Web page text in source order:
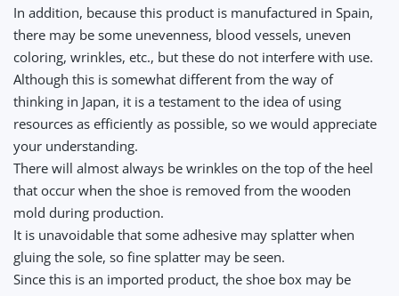
In addition, because this product is manufactured in Spain,
there may be some unevenness, blood vessels, uneven
coloring, wrinkles, etc., but these do not interfere with use.
Although this is somewhat different from the way of
thinking in Japan, it is a testament to the idea of using
resources as efficiently as possible, so we would appreciate
your understanding.
There will almost always be wrinkles on the top of the heel
that occur when the shoe is removed from the wooden
mold during production.
It is unavoidable that some adhesive may splatter when
gluing the sole, so fine splatter may be seen.
Since this is an imported product, the shoe box may be